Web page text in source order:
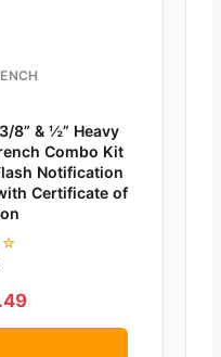
8” & ½” Heavy
Combo Kit
Notification
Certificate of